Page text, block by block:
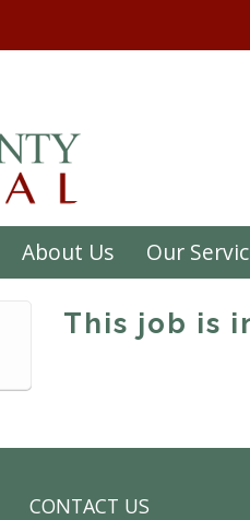
About Us Our
This job is
CONTACT US